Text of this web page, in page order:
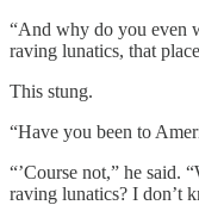
“And why do you even
raving lunatics, that
This stung.
“Have you been to
“’Course not,” he said.
raving lunatics? I don’t